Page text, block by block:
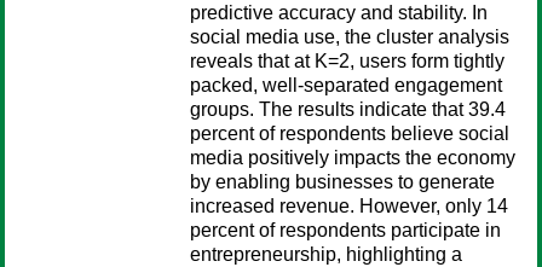
predictive accuracy and stability. In
social media use, the cluster analysis
reveals that at K=2, users form tightly
packed, well-separated engagement
groups. The results indicate that 39.4
percent of respondents believe social
media positively impacts the economy
by enabling businesses to generate
increased revenue. However, only 14
percent of respondents participate in
entrepreneurship, highlighting a